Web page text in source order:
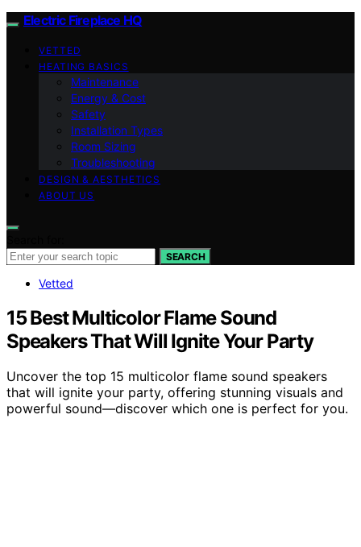
Electric Fireplace HQ
VETTED
HEATING BASICS
Maintenance
Energy & Cost
Safety
Installation Types
Room Sizing
Troubleshooting
DESIGN & AESTHETICS
ABOUT US
SEARCH
Vetted
15 Best Multicolor Flame Sound
Speakers That Will Ignite Your Party
Uncover the top 15 multicolor flame sound speakers
that will ignite your party, offering stunning visuals and
powerful sound—discover which one is perfect for you.